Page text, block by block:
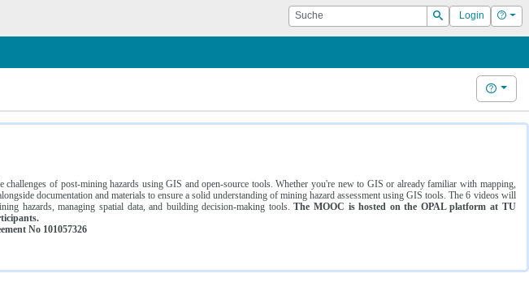
Suche
Suchen
Login Hilfe
Hilfe
of post-mining hazards using GIS and open-source tools. Whether you're new to GIS or already familiar with mapping,
documentation and materials to ensure a solid understanding of mining hazard assessment using GIS tools. The 6 videos will
hazards, managing spatial data, and building decision-making tools.The MOOC is hosted on the OPAL platform at TU
No 101057326